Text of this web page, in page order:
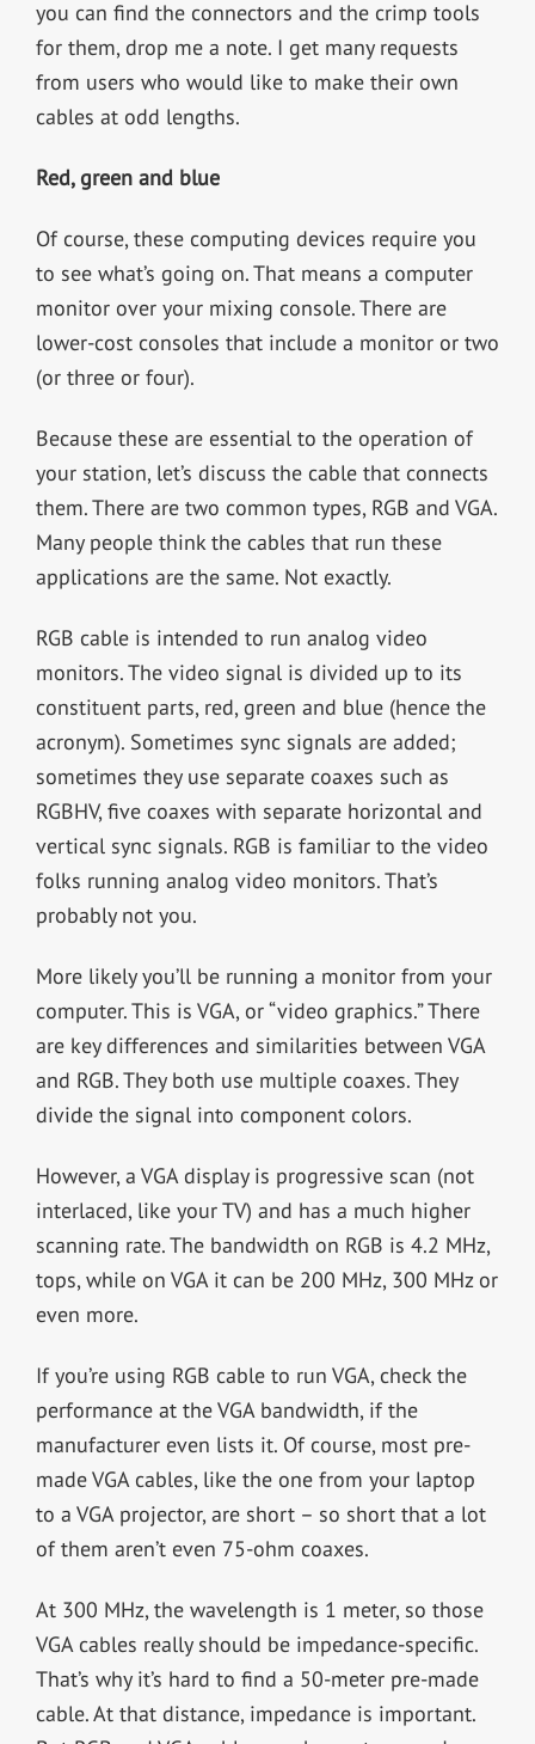
you can find the connectors and the crimp tools
for them, drop me a note. I get many requests
from users who would like to make their own
cables at odd lengths.
Red, green and blue
Of course, these computing devices require you
to see what’s going on. That means a computer
monitor over your mixing console. There are
lower-cost consoles that include a monitor or two
(or three or four).
Because these are essential to the operation of
your station, let’s discuss the cable that connects
them. There are two common types, RGB and VGA.
Many people think the cables that run these
applications are the same. Not exactly.
RGB cable is intended to run analog video
monitors. The video signal is divided up to its
constituent parts, red, green and blue (hence the
acronym). Sometimes sync signals are added;
sometimes they use separate coaxes such as
RGBHV, five coaxes with separate horizontal and
vertical sync signals. RGB is familiar to the video
folks running analog video monitors. That’s
probably not you.
More likely you’ll be running a monitor from your
computer. This is VGA, or “video graphics.” There
are key differences and similarities between VGA
and RGB. They both use multiple coaxes. They
divide the signal into component colors.
However, a VGA display is progressive scan (not
interlaced, like your TV) and has a much higher
scanning rate. The bandwidth on RGB is 4.2 MHz,
tops, while on VGA it can be 200 MHz, 300 MHz or
even more.
If you’re using RGB cable to run VGA, check the
performance at the VGA bandwidth, if the
manufacturer even lists it. Of course, most pre-
made VGA cables, like the one from your laptop
to a VGA projector, are short – so short that a lot
of them aren’t even 75-ohm coaxes.
At 300 MHz, the wavelength is 1 meter, so those
VGA cables really should be impedance-specific.
That’s why it’s hard to find a 50-meter pre-made
cable. At that distance, impedance is important.